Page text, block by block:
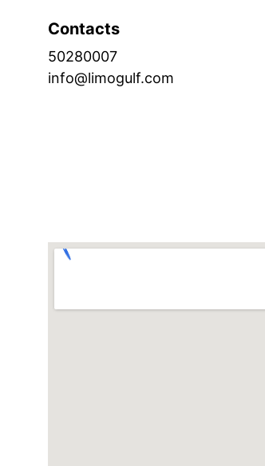
Contacts
50280007
info@limogulf.com